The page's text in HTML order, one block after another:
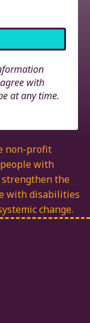
with
at any time.
non-profit
with
the
with disabilities
change.